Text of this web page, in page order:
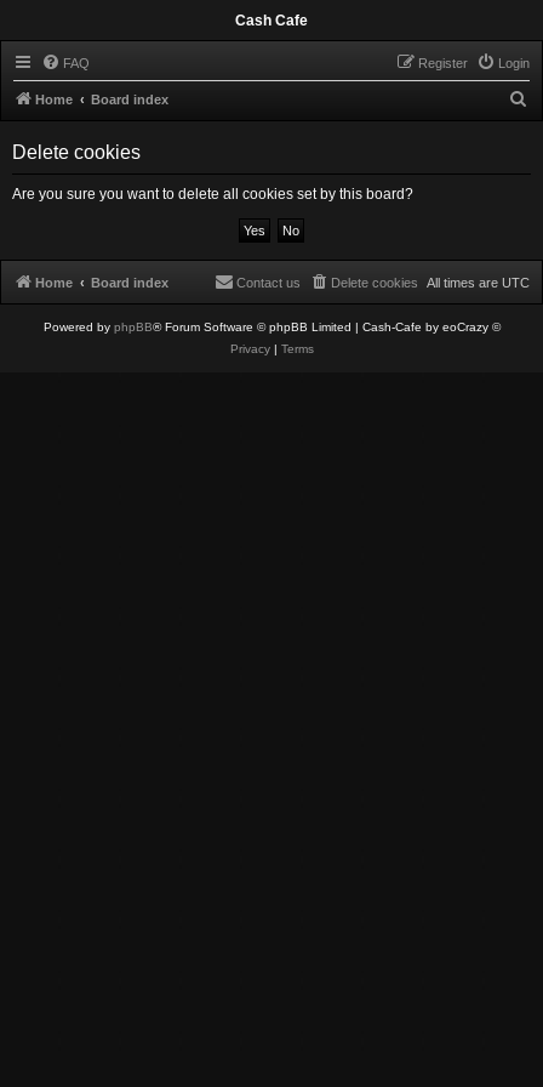
Cash Cafe
FAQ Login
Register
Home Board index
Delete cookies
Are you sure you want to delete all cookies set by this board?
Home Board index All times are UTC
Delete cookies
Contact us
Powered by phpBB® Forum Software © phpBB Limited | Cash-Cafe by eoCrazy ©
Privacy| Terms